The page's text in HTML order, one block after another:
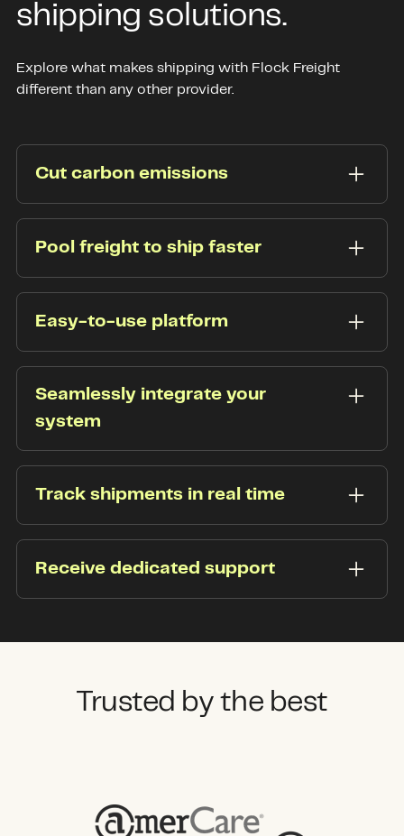
shipping solutions.
Explore what makes shipping with Flock Freight
different than any other provider.
Cut carbon emissions
truck space and removing terminal stops slashes
greenhouse gas emissions by up to 40%.
Pool freight to ship faster
patented technology optimally pools your freight
at scale.
Easy-to-use platform
all from one easy-to-navigate portal.
Seamlessly integrate your
system
integrations.
Track shipments in real time
sent right to your inbox.
Receive dedicated support
Trusted by the best